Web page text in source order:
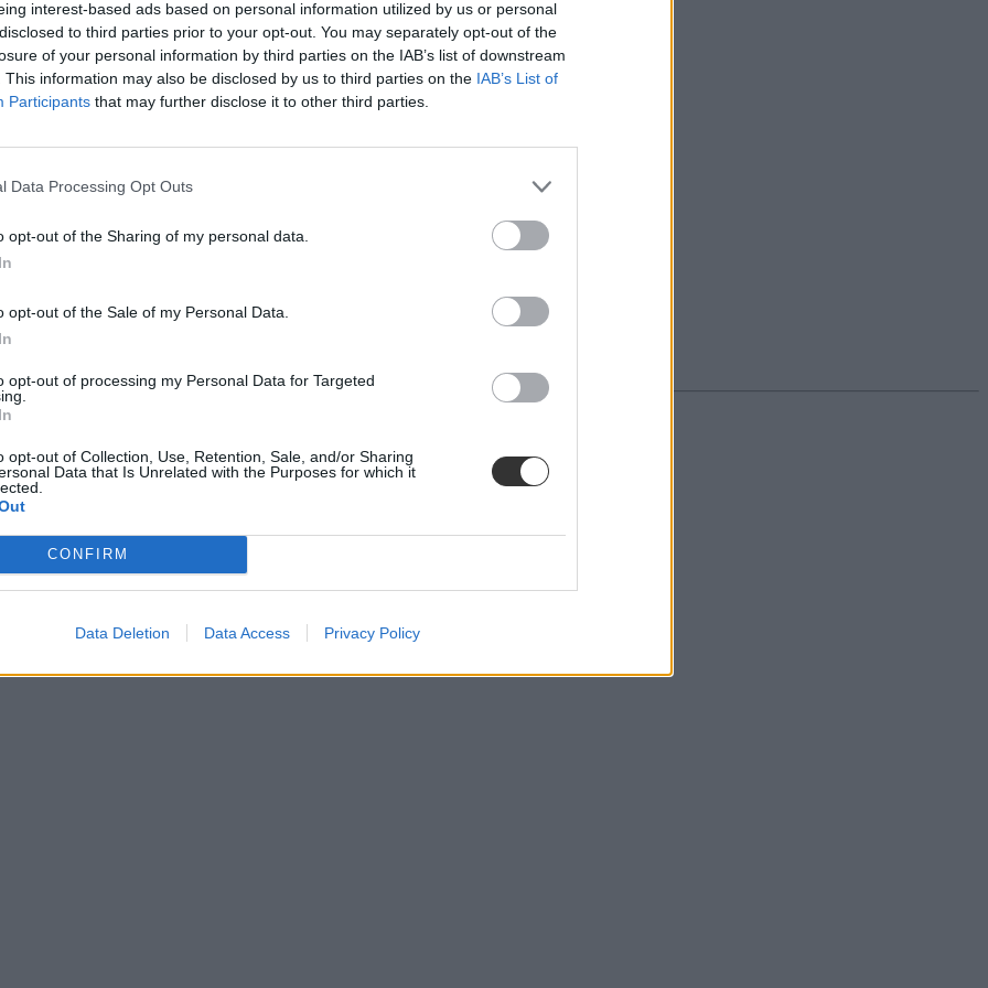
interest-based ads based on personal information utilized by us or personal
to third parties prior to your opt-out. You may separately opt-out of the
of your personal information by third parties on the IAB’s list of downstream
This information may also be disclosed by us to third parties on the IAB’s List of
Participants that may further disclose it to other third parties.
Data Processing Opt Outs
opt-out of the Sharing of my personal data.
opt-out of the Sale of my Personal Data.
opt-out of processing my Personal Data for Targeted
opt-out of Collection, Use, Retention, Sale, and/or Sharing
Data that Is Unrelated with the Purposes for which it
CONFIRM
Data Deletion Data Access Privacy Policy
több egyetem
pénzből, ezért három és fél év börtönre...